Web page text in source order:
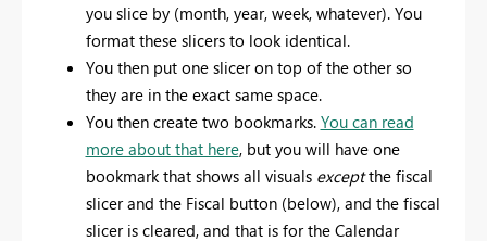
you slice by (month, year, week, whatever). You
format these slicers to look identical.
You then put one slicer on top of the other so
they are in the exact same space.
You then create two bookmarks. You can read
more about that here, but you will have one
bookmark that shows all visuals exceptthe fiscal
slicer and the Fiscal button (below), and the fiscal
slicer is cleared, and that is for the Calendar